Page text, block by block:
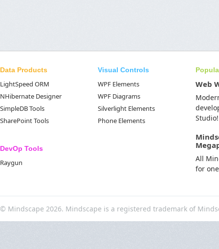
Data Products
LightSpeed ORM
NHibernate Designer
SimpleDB Tools
SharePoint Tools
DevOp Tools
Raygun
Visual Controls
WPF Elements
WPF Diagrams
Silverlight Elements
Phone Elements
Web
Studio!
All
for
© Mindscape 2026. Mindscape is a registered trademark of